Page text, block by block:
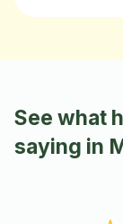
See what
saying in